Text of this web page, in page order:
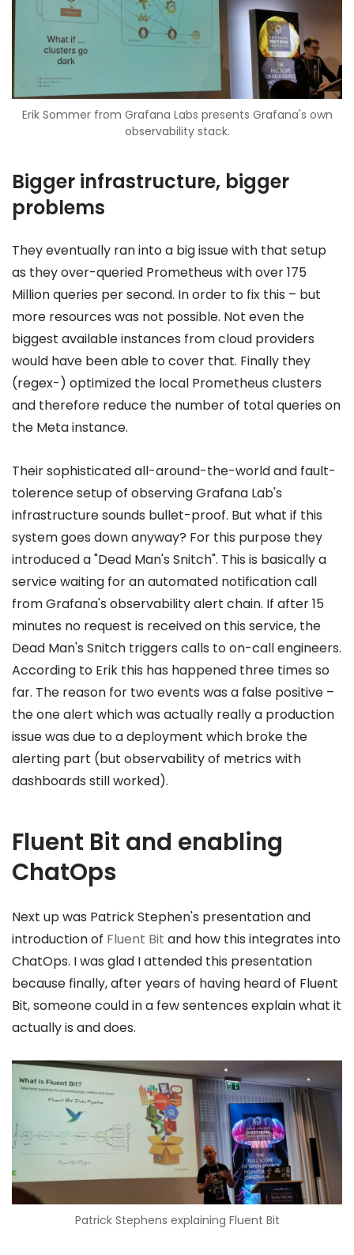
Erik Sommer from Grafana Labs presents Grafana's own
observability stack.
Bigger infrastructure, bigger
problems
They eventually ran into a big issue with that setup
as they over-queried Prometheus with over 175
Million queries per second. In order to fix this – but
more resources was not possible. Not even the
biggest available instances from cloud providers
would have been able to cover that. Finally they
(regex-) optimized the local Prometheus clusters
and therefore reduce the number of total queries on
the Meta instance.
Their sophisticated all-around-the-world and fault-
tolerence setup of observing Grafana Lab's
infrastructure sounds bullet-proof. But what if this
system goes down anyway? For this purpose they
introduced a "Dead Man's Snitch". This is basically a
service waiting for an automated notification call
from Grafana's observability alert chain. If after 15
minutes no request is received on this service, the
Dead Man's Snitch triggers calls to on-call engineers.
According to Erik this has happened three times so
far. The reason for two events was a false positive –
the one alert which was actually really a production
issue was due to a deployment which broke the
alerting part (but observability of metrics with
dashboards still worked).
Fluent Bit and enabling
ChatOps
Next up was Patrick Stephen's presentation and
introduction of Fluent Bit and how this integrates into
ChatOps. I was glad I attended this presentation
because finally, after years of having heard of Fluent
Bit, someone could in a few sentences explain what it
actually is and does.
Patrick Stephens explaining Fluent Bit